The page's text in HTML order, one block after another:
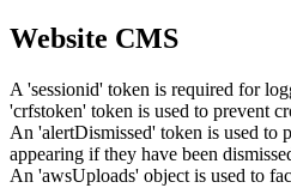
Website CMS
A 'sessionid' token is required for
'crfstoken' token is used to prevent
An 'alertDismissed' token is used to
appearing if they have been
An 'awsUploads' object is used to